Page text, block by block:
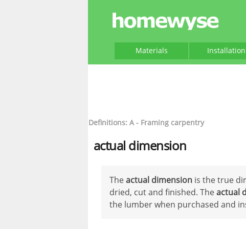
Materials Installation
Definitions: A - Framing carpentry
actual dimension
Theactual dimension is the true
dried, cut and finished. Theactual
the lumber when purchased and